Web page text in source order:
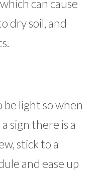
can cause
dry soil, and
light so when
sign there is a
stick to a
and ease up